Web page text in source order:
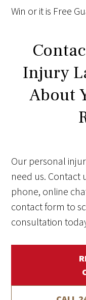
Win or it is Free
Injury
About
Our personal
need us.
phone, online
contact form to
consultation